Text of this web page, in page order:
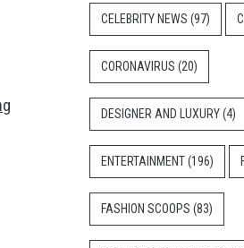
CELEBRITY NEWS (97)
CORONAVIRUS (20)
DESIGNER AND LUXURY(4)
ENTERTAINMENT(196)
FASHION SCOOPS (83)